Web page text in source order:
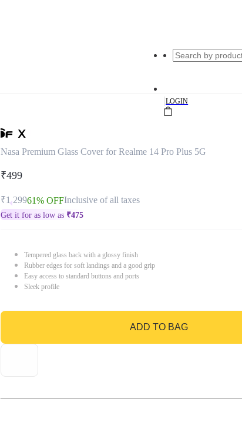
|LOGIN
Nasa Premium Glass Cover for Realme 14 Pro Plus 5G
₹499
₹1,29961% OFFInclusive of all taxes
Get it for as low as ₹475
Tempered glass back with a glossy finish
Rubber edges for soft landings and a good grip
Easy access to standard buttons and ports
Sleek profile
ADD TO BAG
GO TO BAG